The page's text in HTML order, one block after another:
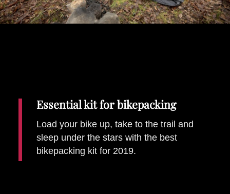
PROMOTED
Adventure
East Lothian, Scotland
Essential kit for bikepacking
Load your bike up, take to the trail and
sleep under the stars with the best
bikepacking kit for 2019.